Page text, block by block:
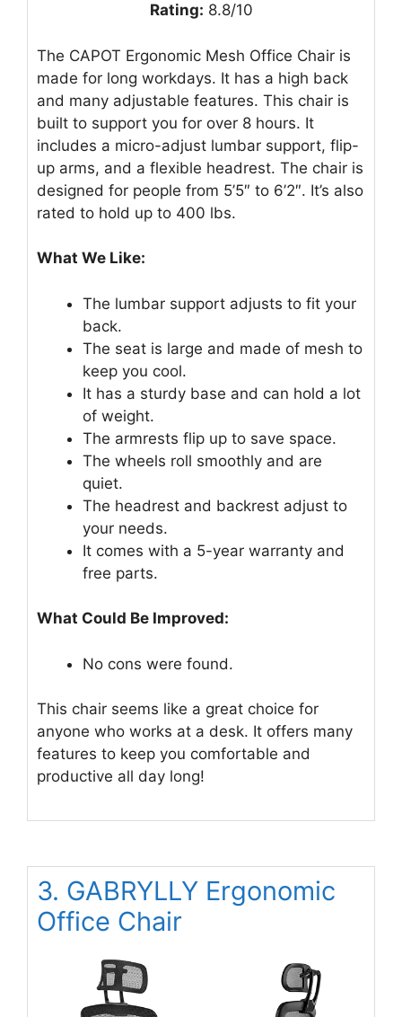
Rating: 8.8/10
The CAPOT Ergonomic Mesh Office Chair is
made for long workdays. It has a high back
and many adjustable features. This chair is
built to support you for over 8 hours. It
includes a micro-adjust lumbar support, flip-
up arms, and a flexible headrest. The chair is
designed for people from 5’5″ to 6’2″. It’s also
rated to hold up to 400 lbs.
What We Like:
The lumbar support adjusts to fit your
back.
The seat is large and made of mesh to
keep you cool.
It has a sturdy base and can hold a lot
of weight.
The armrests flip up to save space.
The wheels roll smoothly and are
quiet.
The headrest and backrest adjust to
your needs.
It comes with a 5-year warranty and
free parts.
What Could Be Improved:
No cons were found.
This chair seems like a great choice for
anyone who works at a desk. It offers many
features to keep you comfortable and
productive all day long!
3. GABRYLLY Ergonomic
Office Chair